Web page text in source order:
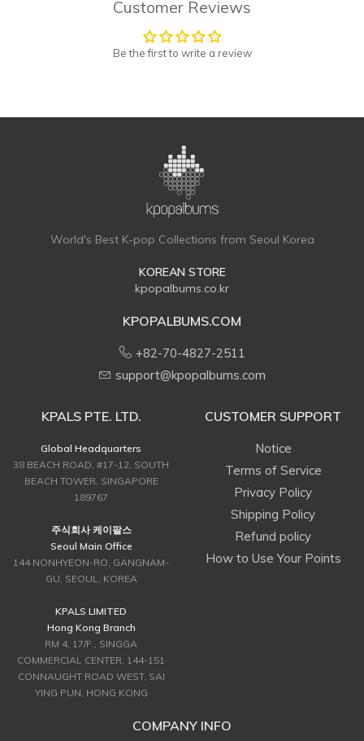
Customer Reviews
Be the first to write a review
World's Best K-pop Collections from Seoul Korea
KOREAN STORE
kpopalbums.co.kr
KPOPALBUMS.COM
+82-70-4827-2511
support@kpopalbums.com
KPALS PTE. LTD.
Global Headquarters
38 BEACH ROAD, #17-12, SOUTH
BEACH TOWER, SINGAPORE
189767
주식회사 케이팔스
Seoul Main Office
144 NONHYEON-RO, GANGNAM-
GU, SEOUL, KOREA
KPALS LIMITED
Hong Kong Branch
RM 4, 17/F., SINGGA
COMMERCIAL CENTER, 144-151
CONNAUGHT ROAD WEST, SAI
YING PUN, HONG KONG
CUSTOMER SUPPORT
Notice
Terms of Service
Privacy Policy
Shipping Policy
Refund policy
How to Use Your Points
COMPANY INFO